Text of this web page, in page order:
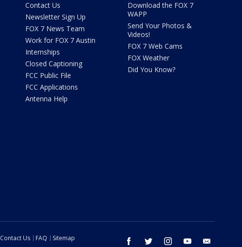
Contact Us
Newsletter Sign Up
FOX 7 News Team
Work for FOX 7 Austin
Internships
Closed Captioning
FCC Public File
FCC Applications
Antenna Help
Download the FOX 7
WAPP
Send Your Photos &
Videos!
FOX 7 Web Cams
FOX Weather
Did You Know?
facebook twitter instagram youtube
Contact Us FAQ
Sitemap